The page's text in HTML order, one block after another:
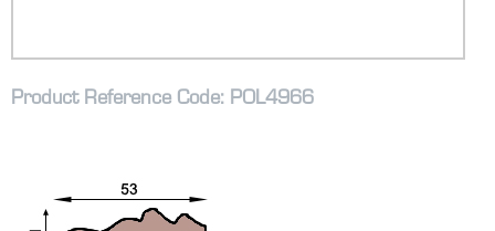
Product Reference Code: POL4966